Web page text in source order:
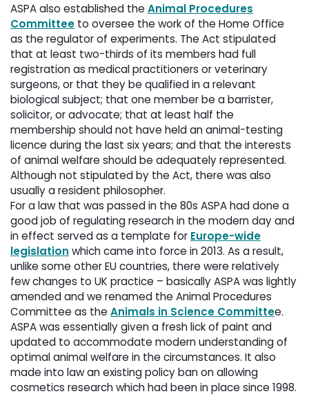
ASPA also established the Animal Procedures
Committee to oversee the work of the Home Office
as the regulator of experiments. The Act stipulated
that at least two-thirds of its members had full
registration as medical practitioners or veterinary
surgeons, or that they be qualified in a relevant
biological subject; that one member be a barrister,
solicitor, or advocate; that at least half the
membership should not have held an animal-testing
licence during the last six years; and that the interests
of animal welfare should be adequately represented.
Although not stipulated by the Act, there was also
usually a resident philosopher.
For a law that was passed in the 80s ASPA had done a
good job of regulating research in the modern day and
in effect served as a template for Europe-wide
legislation which came into force in 2013. As a result,
unlike some other EU countries, there were relatively
few changes to UK practice – basically ASPA was lightly
amended and we renamed the Animal Procedures
Committee as the Animals in Science Committee.
ASPA was essentially given a fresh lick of paint and
updated to accommodate modern understanding of
optimal animal welfare in the circumstances. It also
made into law an existing policy ban on allowing
cosmetics research which had been in place since 1998.